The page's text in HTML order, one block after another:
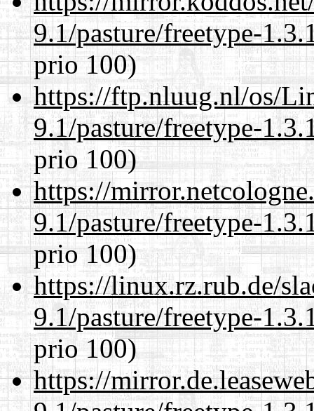
9.1/pasture/freetype-
prio 100)
https://ftp.nluug.nl/os/
9.1/pasture/freetype-
prio 100)
https://
9.1/pasture/freetype-
prio 100)
https://linux.rz.rub.de/
9.1/pasture/freetype-
prio 100)
https://